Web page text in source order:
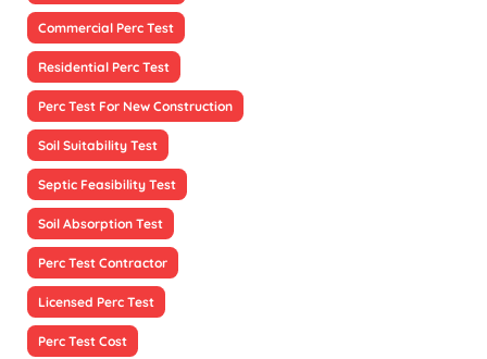
Commercial Perc Test
Residential Perc Test
Perc Test For New Construction
Soil Suitability Test
Septic Feasibility Test
Soil Absorption Test
Perc Test Contractor
Licensed Perc Test
Perc Test Cost